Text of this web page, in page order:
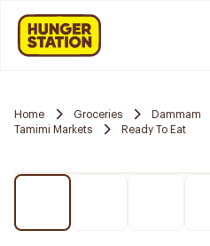
Home Groceries Dammam
Tamimi Markets
Ready To Eat